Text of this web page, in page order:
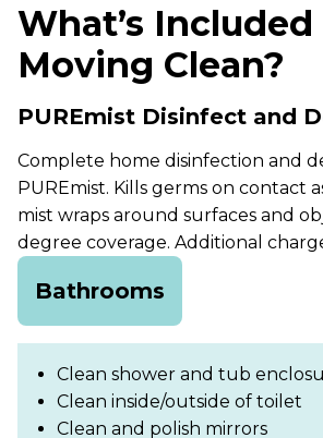
What’s Included
Moving Clean?
PUREmist Disinfect and
Complete home disinfection and
PUREmist. Kills germs on contact
mist wraps around surfaces and
degree coverage. Additional
Bathrooms
Clean shower and tub
Clean inside/outside of toilet
Clean and polish mirrors